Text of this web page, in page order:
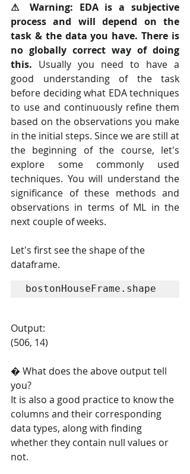
⚠ Warning: EDA is a subjective
process and will depend on the
task & the data you have. There is
no globally correct way of doing
this. Usually you need to have a
good understanding of the task
before deciding what EDA techniques
to use and continuously refine them
based on the observations you make
in the initial steps. Since we are still at
the beginning of the course, let's
explore some commonly used
techniques. You will understand the
significance of these methods and
observations in terms of ML in the
next couple of weeks.
Let's first see the shape of the
dataframe.
bostonHouseFrame.shape
Output:
(506, 14)
� What does the above output tell
you?
It is also a good practice to know the
columns and their corresponding
data types, along with finding
whether they contain null values or
not.